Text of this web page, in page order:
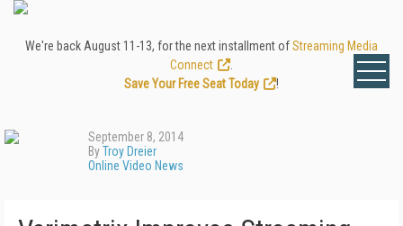
We're back August 11-13, for the next installment ofStreaming Media
Connect
Save Your Free Seat Today
!
September 8, 2014
ByTroy Dreier
Online Video News